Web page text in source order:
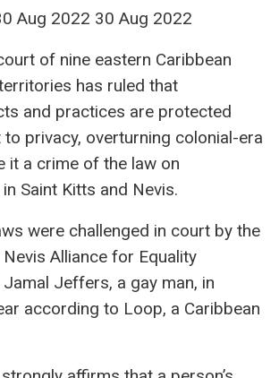
Aug 2022 30 Aug 2022
of nine eastern Caribbean
has ruled that
and practices are protected
privacy, overturning colonial-era
it a crime of the law on
Saint Kitts and Nevis.
were challenged in court by the
Alliance for Equality
Jamal Jeffers, a gay man, in
according to Loop, a Caribbean